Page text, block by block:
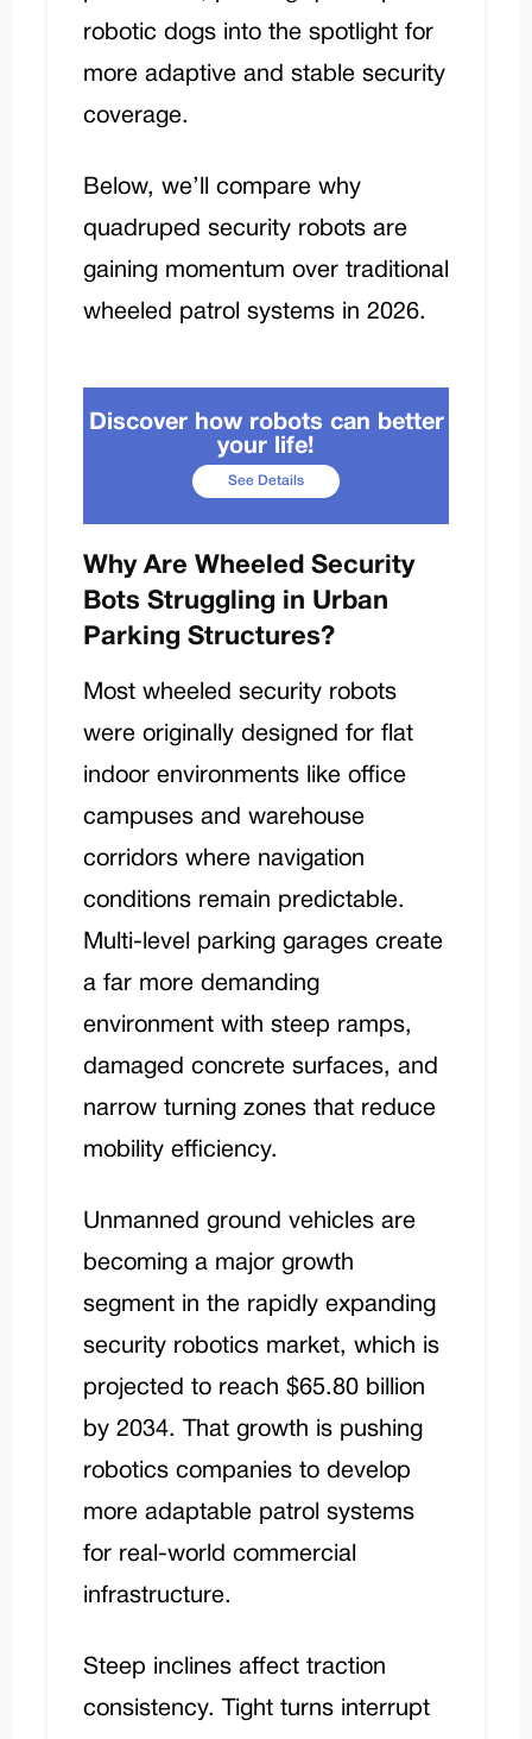
robotic dogs into the spotlight for
more adaptive and stable security
coverage.
Below, we’ll compare why
quadruped security robots are
gaining momentum over traditional
wheeled patrol systems in 2026.
Discover how robots can better
your life!
See Details
Why Are Wheeled Security
Bots Struggling in Urban
Parking Structures?
Most wheeled security robots
were originally designed for flat
indoor environments like office
campuses and warehouse
corridors where navigation
conditions remain predictable.
Multi-level parking garages create
a far more demanding
environment with steep ramps,
damaged concrete surfaces, and
narrow turning zones that reduce
mobility efficiency.
Unmanned ground vehicles are
becoming a major growth
segment in the rapidly expanding
security robotics market, which is
projected to reach $65.80 billion
by 2034. That growth is pushing
robotics companies to develop
more adaptable patrol systems
for real-world commercial
infrastructure.
Steep inclines affect traction
consistency. Tight turns interrupt